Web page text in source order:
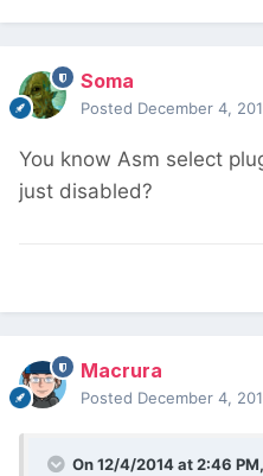
Soma
Posted December 4,
You know Asm select
just disabled?
Macrura
Posted December 4,
On 12/4/2014 at 2:46